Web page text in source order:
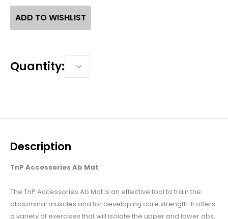
ADD TO WISHLIST
Quantity:
Description
TnP Accessories Ab Mat
The TnP Accessories Ab Mat is an effective tool to train the
abdominal muscles and for developing core strength. It offers
a variety of exercises that will isolate the upper and lower abs,